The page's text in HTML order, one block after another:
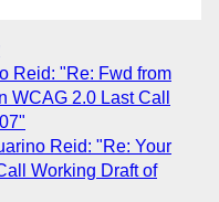
Reid: "Re: Fwd from
WCAG 2.0 Last Call
Reid: "Re: Your
Working Draft of